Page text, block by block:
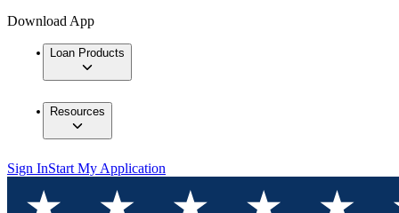
Download App
Loan Products
Resources
Sign InStart My Application